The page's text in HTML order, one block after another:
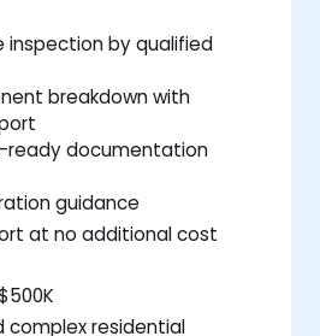
inspection by qualified
breakdown with
documentation
guidance
at no additional cost
complex residential